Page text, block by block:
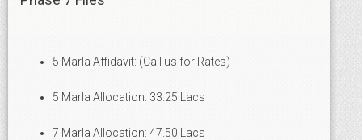
5 Marla Affidavit: (Call us for Rates)
5 Marla Allocation: 33.25 Lacs
7 Marla Allocation: 47.50 Lacs